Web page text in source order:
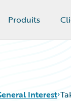
Produits
Interest